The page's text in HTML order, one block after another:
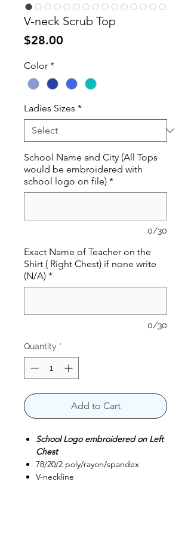
V-neck Scrub Top
$28.00
Color *
Ladies Sizes *
School Name and City (All Tops
would be embroidered with
school logo on file) *
0/30
Exact Name of Teacher on the
Shirt ( Right Chest) if none write
(N/A) *
0/30
Quantity *
Add to Cart
School Logo embroidered on Left
Chest
78/20/2 poly/rayon/spandex
V-neckline